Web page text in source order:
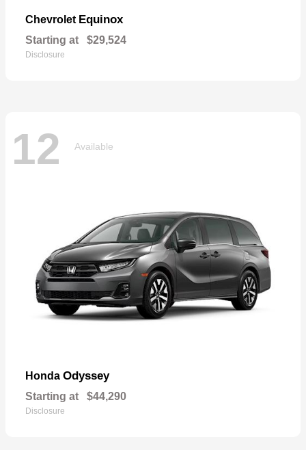
Chevrolet Equinox
Starting at $29,524
Disclosure
12 Available
Honda Odyssey
Starting at $44,290
Disclosure